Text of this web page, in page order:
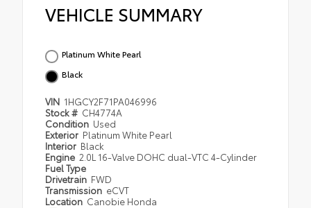
VEHICLE SUMMARY
Platinum White Pearl
Black
VIN 1HGCY2F71PA046996
Stock # CH4774A
Condition Used
Exterior Platinum White Pearl
Interior Black
Engine 2.0L 16-Valve DOHC dual-VTC 4-Cylinder
Fuel Type
Drivetrain FWD
Transmission eCVT
Location Canobie Honda